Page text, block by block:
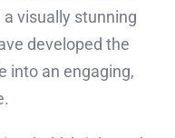
visually stunning
developed the
into an engaging,